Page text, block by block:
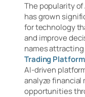
The popularity
has grown
for technology
and improve
names
Trading Platform
AI-driven
analyze financial
opportunities